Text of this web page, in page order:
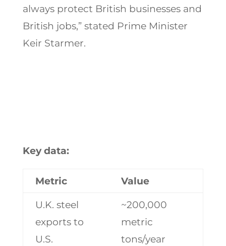
always protect British businesses and
British jobs,” stated Prime Minister
Keir Starmer.
Key data:
Metric
Value
U.K. steel
exports to
U.S.
~200,000
metric
tons/year